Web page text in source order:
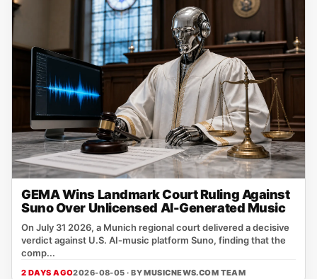
GEMA Wins Landmark Court Ruling Against
Suno Over Unlicensed AI-Generated Music
On July 31 2026, a Munich regional court delivered a decisive
verdict against U.S. AI‑music platform Suno, finding that the
comp...
2 DAYS AGO2026-08-05 · BYMUSICNEWS.COM TEAM